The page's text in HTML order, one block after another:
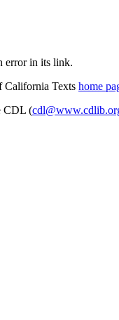
error in its link.
California Texts home
CDL (